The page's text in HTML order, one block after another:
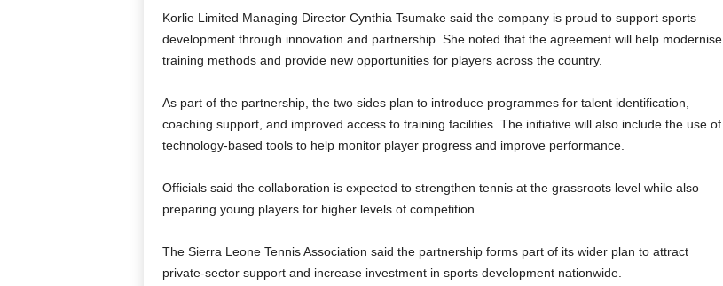
Korlie Limited Managing Director Cynthia Tsumake said the company is proud to support sports
development through innovation and partnership. She noted that the agreement will help modernise
training methods and provide new opportunities for players across the country.
As part of the partnership, the two sides plan to introduce programmes for talent identification,
coaching support, and improved access to training facilities. The initiative will also include the use of
technology-based tools to help monitor player progress and improve performance.
Officials said the collaboration is expected to strengthen tennis at the grassroots level while also
preparing young players for higher levels of competition.
The Sierra Leone Tennis Association said the partnership forms part of its wider plan to attract
private-sector support and increase investment in sports development nationwide.